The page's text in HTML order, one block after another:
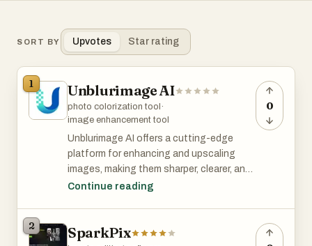
SORT BY Upvotes Star rating
1 Unblurimage AI
photo colorization tool ·
image enhancement tool
Unblurimage AI offers a cutting-edge
platform for enhancing and upscaling
images, making them sharper, clearer, and
more vivid. It specializes in restoring and
Continue reading
0
2 SparkPix